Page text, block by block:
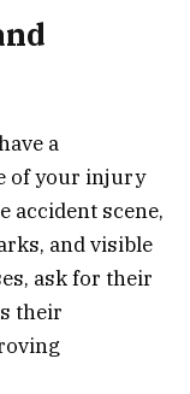
a
of your injury
accident scene,
and visible
ask for their
their